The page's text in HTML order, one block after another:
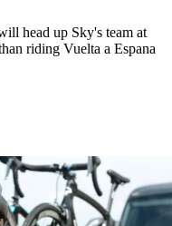
head up Sky's team at
riding Vuelta a Espana